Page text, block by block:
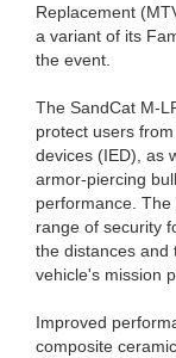
Replacement
a variant of its
the event.
The SandCat M-
protect users
devices (IED), as
armor-piercing
performance.
range of security
the distances and
vehicle's mission
Improved
composite